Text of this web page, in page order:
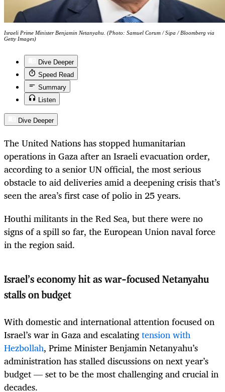
Israeli Prime Minister Benjamin Netanyahu. (Photo: Samuel Corum / Sipa / Bloomberg via
Getty Images)
Dive Deeper
Speed Read
Summary
Listen
Dive Deeper
The United Nations has stopped humanitarian
operations in Gaza after an Israeli evacuation order,
according to a senior UN official, the most serious
obstacle to aid deliveries amid a deepening crisis that’s
seen the area’s first case of polio in 25 years.
Houthi militants in the Red Sea, but there were no
signs of a spill so far, the European Union naval force
in the region said.
Israel’s economy hit as war-focused Netanyahu
stalls on budget
With domestic and international attention focused on
Israel’s war in Gaza and escalatingtension with
Hezbollah, Prime Minister Benjamin Netanyahu’s
administration has stalled discussions on next year’s
budget — set to be the most challenging and crucial in
decades.